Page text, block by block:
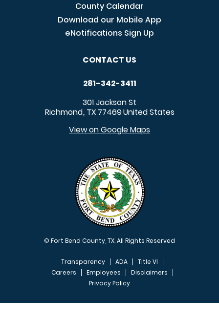
County Calendar
Download our Mobile App
eNotifications Sign Up
CONTACT US
281-342-3411
301 Jackson St
Richmond, TX 77469United States
View on Google Maps
© Fort Bend County, TX. All Rights Reserved
FOOTER MENU
Transparency ADA
Title VI
Careers
Employees
Disclaimers
Privacy Policy